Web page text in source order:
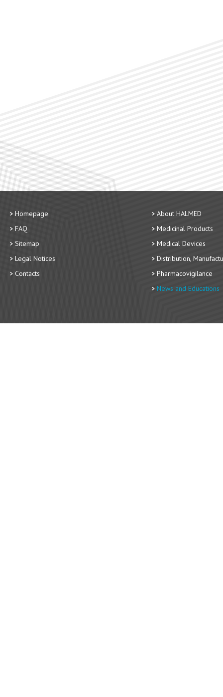
Homepage
FAQ
Sitemap
Legal Notices
Contacts
About HALMED
Medicinal Products
Medical Devices
Distribution,
Pharmacovigilance
News and Educations